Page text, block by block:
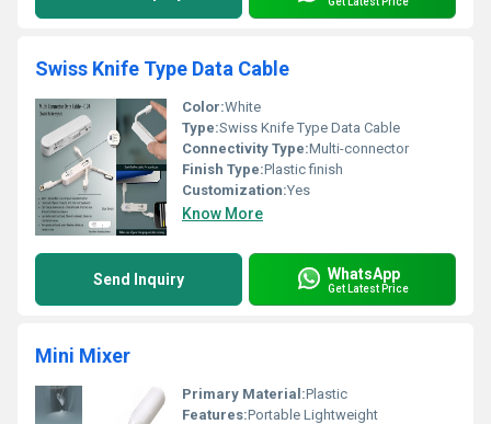
Swiss Knife Type Data Cable
Color:White
Type:Swiss Knife Type Data Cable
Connectivity Type:Multi-connector
Finish Type:Plastic finish
Customization:Yes
Know More
Send Inquiry WhatsApp
Get Latest Price
Mini Mixer
Primary Material:Plastic
Features:Portable Lightweight